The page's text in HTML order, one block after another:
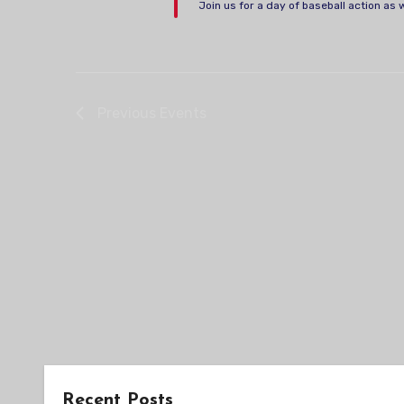
Join us for a day of baseball action as
Recent Posts